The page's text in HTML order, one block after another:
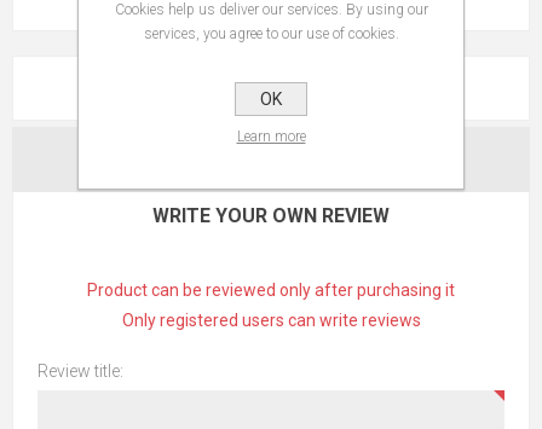
REVIEWS
WRITE YOUR OWN REVIEW
Product can be reviewed only after purchasing it
Only registered users can write reviews
Review title:
Cookies help us deliver our services. By using our
services, you agree to our use of cookies.
OK
Learn more